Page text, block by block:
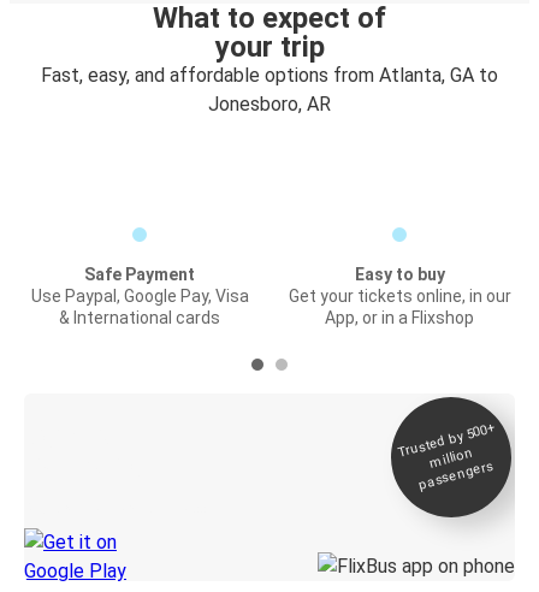
What to expect of
your trip
Fast, easy, and affordable options from Atlanta, GA to
Jonesboro, AR
Safe Payment
Use Paypal, Google Pay, Visa
& International cards
Easy to buy
Get your tickets online, in our
App, or in a Flixshop
Trusted by 500+
million
passengers